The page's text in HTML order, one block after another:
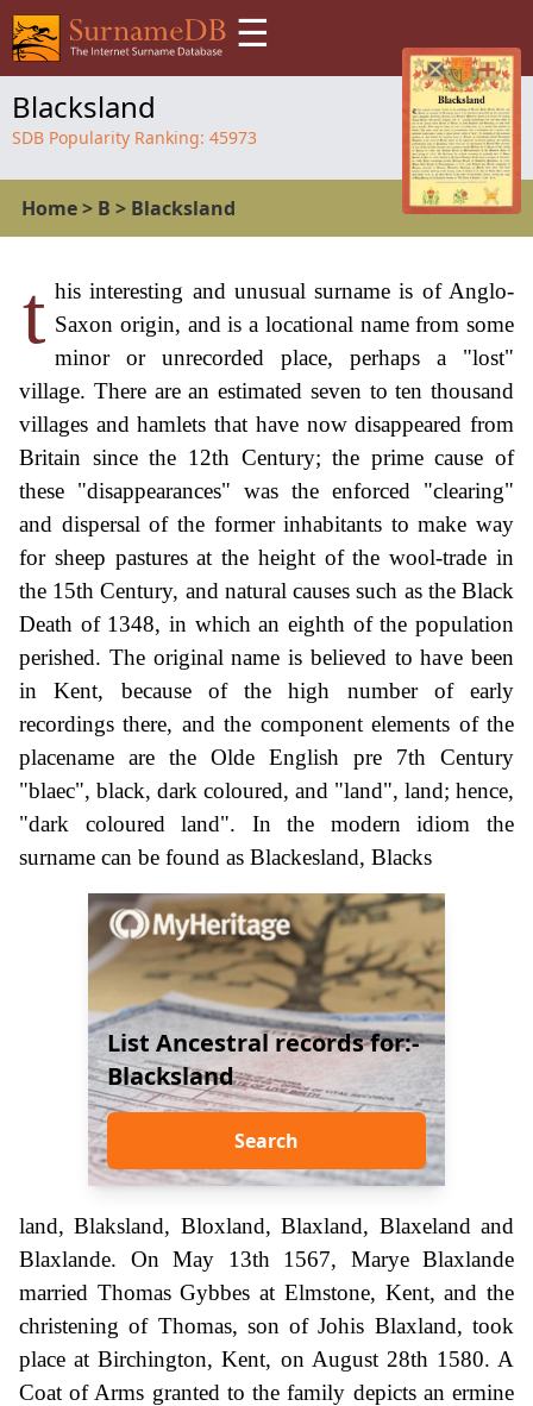
☰
Blacksland
SDB Popularity Ranking: 45973
Home> B > Blacksland
t his interesting and unusual surname is of Anglo-
Saxon origin, and is a locational name from some
minor or unrecorded place, perhaps a "lost"
village. There are an estimated seven to ten thousand
villages and hamlets that have now disappeared from
Britain since the 12th Century; the prime cause of
these "disappearances" was the enforced "clearing"
and dispersal of the former inhabitants to make way
for sheep pastures at the height of the wool-trade in
the 15th Century, and natural causes such as the Black
Death of 1348, in which an eighth of the population
perished. The original name is believed to have been
in Kent, because of the high number of early
recordings there, and the component elements of the
placename are the Olde English pre 7th Century
"blaec", black, dark coloured, and "land", land; hence,
"dark coloured land". In the modern idiom the
surname can be found as Blackesland, Blacks
List Ancestral records for:-
Blacksland
Search
land, Blaksland, Bloxland, Blaxland, Blaxeland and
Blaxlande. On May 13th 1567, Marye Blaxlande
married Thomas Gybbes at Elmstone, Kent, and the
christening of Thomas, son of Johis Blaxland, took
place at Birchington, Kent, on August 28th 1580. A
Coat of Arms granted to the family depicts an ermine